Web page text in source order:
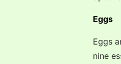
Eggs
Eggs
nine